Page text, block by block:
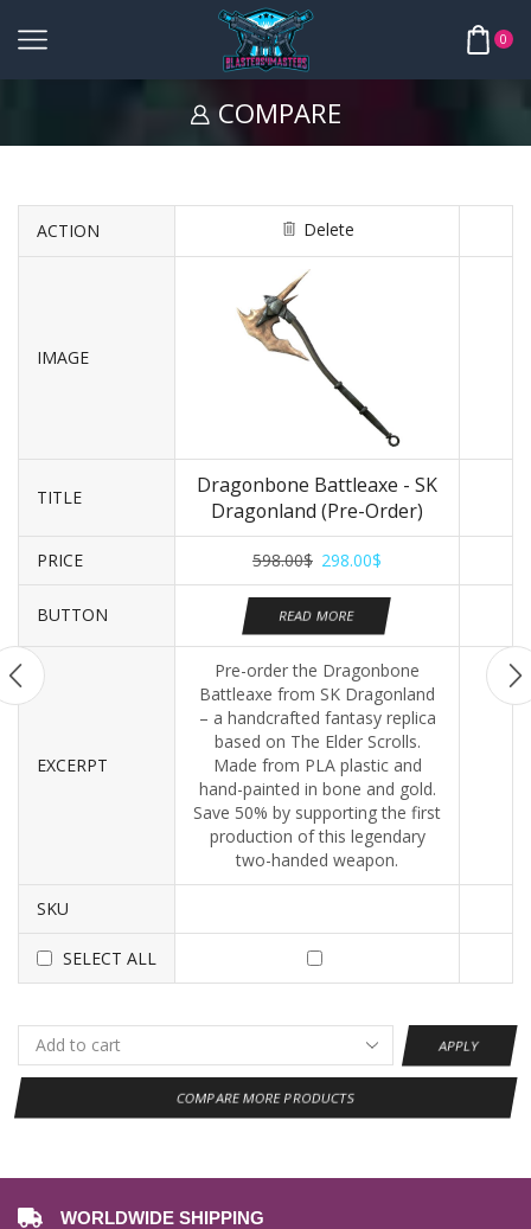
0
COMPARE
ACTION Delete
IMAGE
TITLE
Dragonbone Battleaxe - SK
Dragonland (Pre-Order)
PRICE 598.00$ 298.00$
BUTTON READ MORE
EXCERPT
Pre-order the Dragonbone
Battleaxe from SK Dragonland
– a handcrafted fantasy replica
based on The Elder Scrolls.
Made from PLA plastic and
hand-painted in bone and gold.
Save 50% by supporting the first
production of this legendary
two-handed weapon.
SKU
SELECT ALL
APPLY
COMPARE MORE PRODUCTS
WORLDWIDE SHIPPING